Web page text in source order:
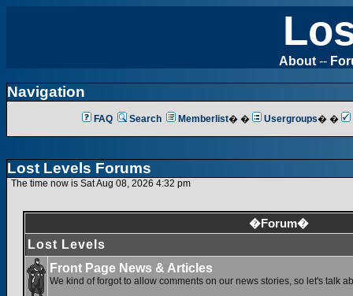
About --
Navigation
FAQ Search Memberlist� � Usergroups� �
Lost Levels Forums
The time now is Sat Aug 08, 2026 4:32 pm
�Forum�
Lost Levels
Front Page News & Articles
We kind of forgot to allow comments on our news stories, so let's talk